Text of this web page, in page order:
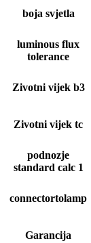
boja svjetla
luminous flux
tolerance
Zivotni vijek b3
Zivotni vijek tc
podnozje
standard calc 1
connectortolamp
Garancija